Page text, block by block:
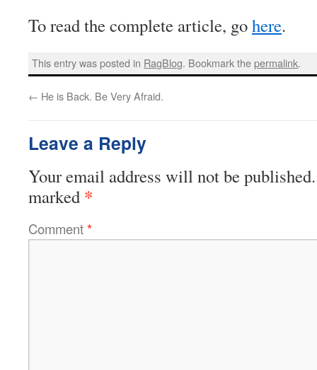
To read the complete article, gohere.
This entry was posted in RagBlog. Bookmark thepermalink.
← He is Back. Be Very Afraid.
Leave a Reply
Your email address will not be published.
marked *
Comment*